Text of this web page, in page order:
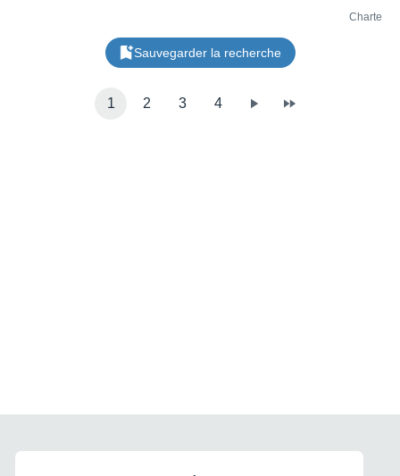
Charte
Sauvegarder la recherche
1 2 3 4